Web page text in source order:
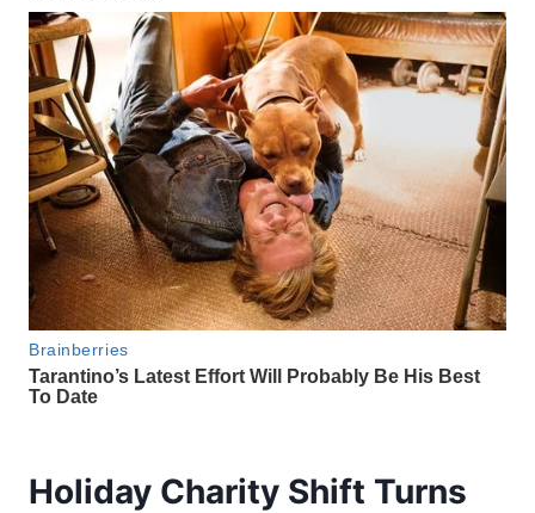
Holiday Charity Shift Turns